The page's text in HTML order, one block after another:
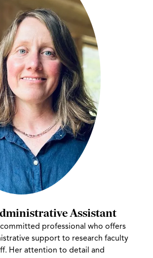
Assistant
professional who offers
support to research faculty
Her attention to detail and